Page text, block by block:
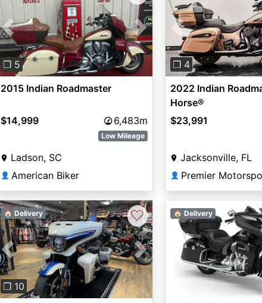
Previous Next
❐ 5
2015 Indian Roadmaster
$14,999 6,483m
Low Mileage
Ladson, SC
👤 American Biker
Previous
❐ 4
2022 Indian
Horse®
$23,991
Jacksonville, FL
👤
Previous Next
❐ 10
🏠 Delivery ♡ 🏠 Delivery